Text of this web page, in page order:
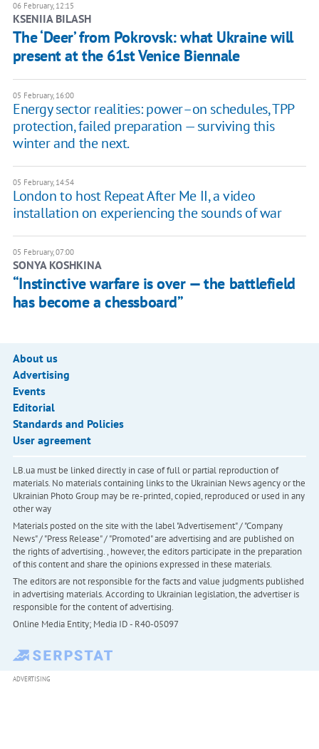
06 February, 12:15
KSENIIA BILASH
The ‘Deer’ from Pokrovsk: what Ukraine will
present at the 61st Venice Biennale
05 February, 16:00
Energy sector realities: power–on schedules, TPP
protection, failed preparation — surviving this
winter and the next.
05 February, 14:54
London to host Repeat After Me II, a video
installation on experiencing the sounds of war
05 February, 07:00
SONYA KOSHKINA
“Instinctive warfare is over — the battlefield
has become a chessboard”
About us
Advertising
Events
Editorial
Standards and Policies
User agreement
LB.ua must be linked directly in case of full or partial reproduction of
materials. No materials containing links to the Ukrainian News agency or the
Ukrainian Photo Group may be re-printed, copied, reproduced or used in any
other way
Materials posted on the site with the label "Advertisement" / "Company
News" / "Press Release" / "Promoted" are advertising and are published on
the rights of advertising. , however, the editors participate in the preparation
of this content and share the opinions expressed in these materials.
The editors are not responsible for the facts and value judgments published
in advertising materials. According to Ukrainian legislation, the advertiser is
responsible for the content of advertising.
Online Media Entity; Media ID - R40-05097
ADVERTISING